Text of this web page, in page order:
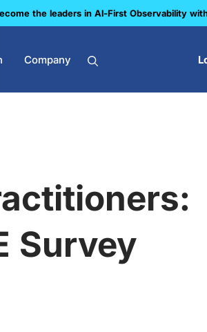
the leaders in Al-First Observability
Company
Survey